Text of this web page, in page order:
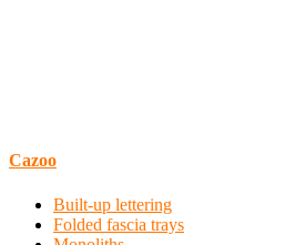
Cazoo
Built-up lettering
Folded fascia trays